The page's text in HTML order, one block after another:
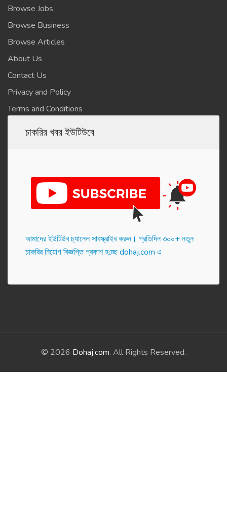
Browse Jobs
Browse Business
Browse Articles
About Us
Contact Us
Privacy and Policy
Terms and Conditions
চাকরির খবর ইউটিউবে
আমাদের ইউটিউব চ্যানেল সাবস্ক্রাইব করুন। প্র‌তি‌দিন ৩০০+ নতুন
চাকরির নিয়োগ বিজ্ঞপ্তি প্রকাশ হ‌চ্ছে dohaj.com এ
© 2026 Dohaj.com. All Rights Reserved.